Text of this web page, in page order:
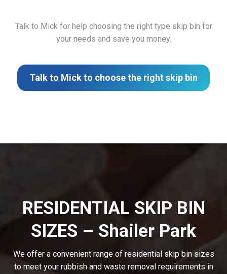
Talk to Mick for help choosing the right type skip bin for
your needs and save you money.
Talk to Mick to choose the right skip bin
RESIDENTIAL SKIP BIN
SIZES – Shailer Park
We offer a convenient range of residential skip bin sizes
to meet your rubbish and waste removal requirements in